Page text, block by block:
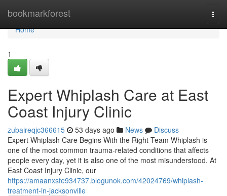
bookmarkforest
Home
Home
1
Expert Whiplash Care at East
Coast Injury Clinic
zubaireqjc366615 53 days ago News
Discuss
Expert Whiplash Care Begins With the Right Team Whiplash is
one of the most common trauma-related conditions that affects
people every day, yet it is also one of the most misunderstood. At
East Coast Injury Clinic, our
https://amaanxsfe934737.blogunok.com/42024769/whiplash-
treatment-in-jacksonville